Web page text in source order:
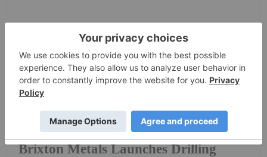
Keep Reading...
Investing News Network 18 June
Brixton Metals Launches Drilling
Brixton Metals (TSXV:BBB) has
launched a 60,000-meter drilling